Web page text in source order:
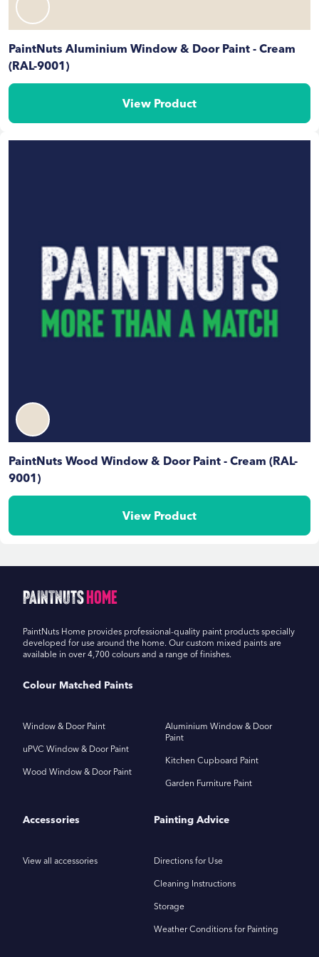
PaintNuts Aluminium Window & Door Paint - Cream
(RAL-9001)
View Product
PaintNuts Wood Window & Door Paint - Cream (RAL-
9001)
View Product
PaintNutsHome
PaintNuts Home provides professional-quality paint products specially
developed for use around the home. Our custom mixed paints are
available in over 4,700 colours and a range of finishes.
Colour Matched Paints
Window & Door Paint
uPVC Window & Door Paint
Wood Window & Door Paint
Aluminium Window & Door
Paint
Kitchen Cupboard Paint
Garden Furniture Paint
Accessories
View all accessories
Painting Advice
Directions for Use
Cleaning Instructions
Storage
Weather Conditions for Painting